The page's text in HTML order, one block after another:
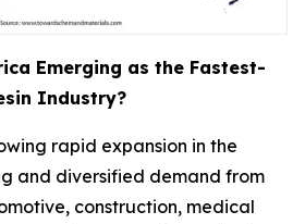
Emerging as the Fastest-
Industry?
rapid expansion in the
and diversified demand from
construction, medical